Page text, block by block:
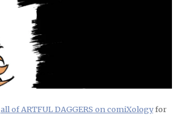
all of ARTFUL DAGGERS on comiXologyfor